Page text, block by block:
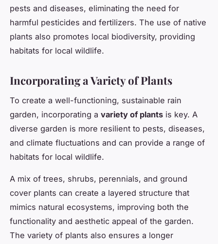
pests and diseases, eliminating the need for
harmful pesticides and fertilizers. The use of native
plants also promotes local biodiversity, providing
habitats for local wildlife.
Incorporating a Variety of Plants
To create a well-functioning, sustainable rain
garden, incorporating a variety of plants is key. A
diverse garden is more resilient to pests, diseases,
and climate fluctuations and can provide a range of
habitats for local wildlife.
A mix of trees, shrubs, perennials, and ground
cover plants can create a layered structure that
mimics natural ecosystems, improving both the
functionality and aesthetic appeal of the garden.
The variety of plants also ensures a longer